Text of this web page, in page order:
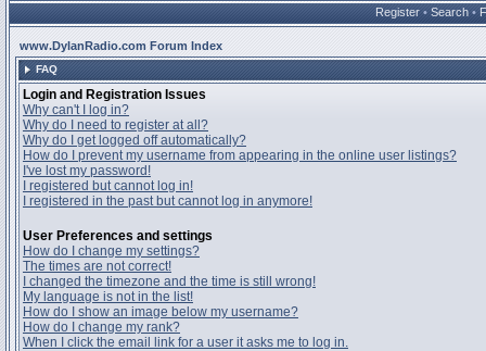
Register • Search •
www.DylanRadio.com Forum Index
FAQ
Login and Registration Issues
Why can't I log in?
Why do I need to register at all?
Why do I get logged off automatically?
How do I prevent my username from appearing in the online user listings?
I've lost my password!
I registered but cannot log in!
I registered in the past but cannot log in anymore!
User Preferences and settings
How do I change my settings?
The times are not correct!
I changed the timezone and the time is still wrong!
My language is not in the list!
How do I show an image below my username?
How do I change my rank?
When I click the email link for a user it asks me to log in.